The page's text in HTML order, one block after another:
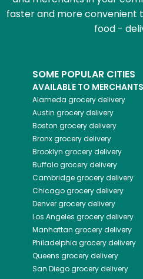
faster and more convenient
food -
SOME POPULAR CITIES
AVAILABLE TO
Alameda grocery delivery
Austin grocery delivery
Boston grocery delivery
Bronxgrocery delivery
Brooklyn grocery delivery
Buffalogrocery delivery
Cambridgegrocery delivery
Chicagogrocery delivery
Denvergrocery delivery
Los Angeles grocery delivery
Manhattan grocery delivery
Philadelphia grocery delivery
Queens grocery delivery
San Diegogrocery delivery